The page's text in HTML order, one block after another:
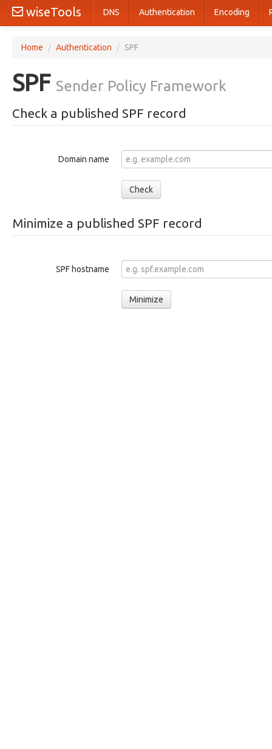
wiseTools DNS Authentication Encoding
Home / Authentication / SPF
SPF Sender Policy Framework
Check a published SPF record
Domain name
Check
Minimize a published SPF record
SPF hostname
Minimize